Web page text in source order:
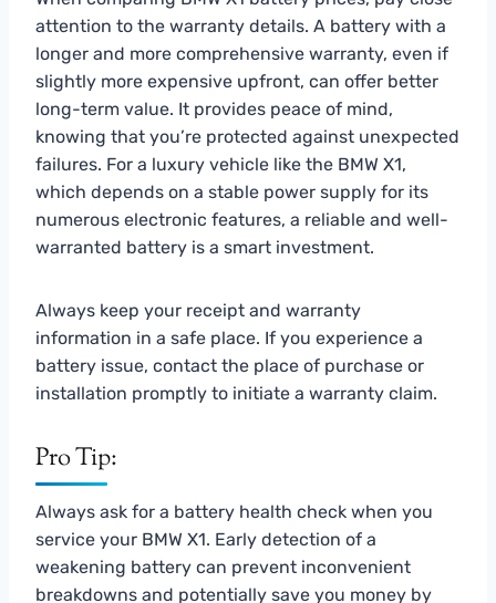
attention to the warranty details. A battery with a
longer and more comprehensive warranty, even if
slightly more expensive upfront, can offer better
long-term value. It provides peace of mind,
knowing that you’re protected against unexpected
failures. For a luxury vehicle like the BMW X1,
which depends on a stable power supply for its
numerous electronic features, a reliable and well-
warranted battery is a smart investment.
Always keep your receipt and warranty
information in a safe place. If you experience a
battery issue, contact the place of purchase or
installation promptly to initiate a warranty claim.
Pro Tip:
Always ask for a battery health check when you
service your BMW X1. Early detection of a
weakening battery can prevent inconvenient
breakdowns and potentially save you money by